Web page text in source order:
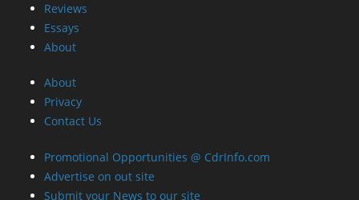
Reviews
Essays
About
About
Privacy
Contact Us
Promotional Opportunities @ CdrInfo.com
Advertise on out site
Submit your News to our site